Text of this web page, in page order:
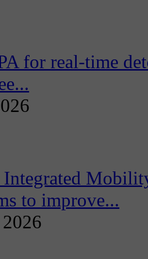
for real-time
Integrated
to improve...